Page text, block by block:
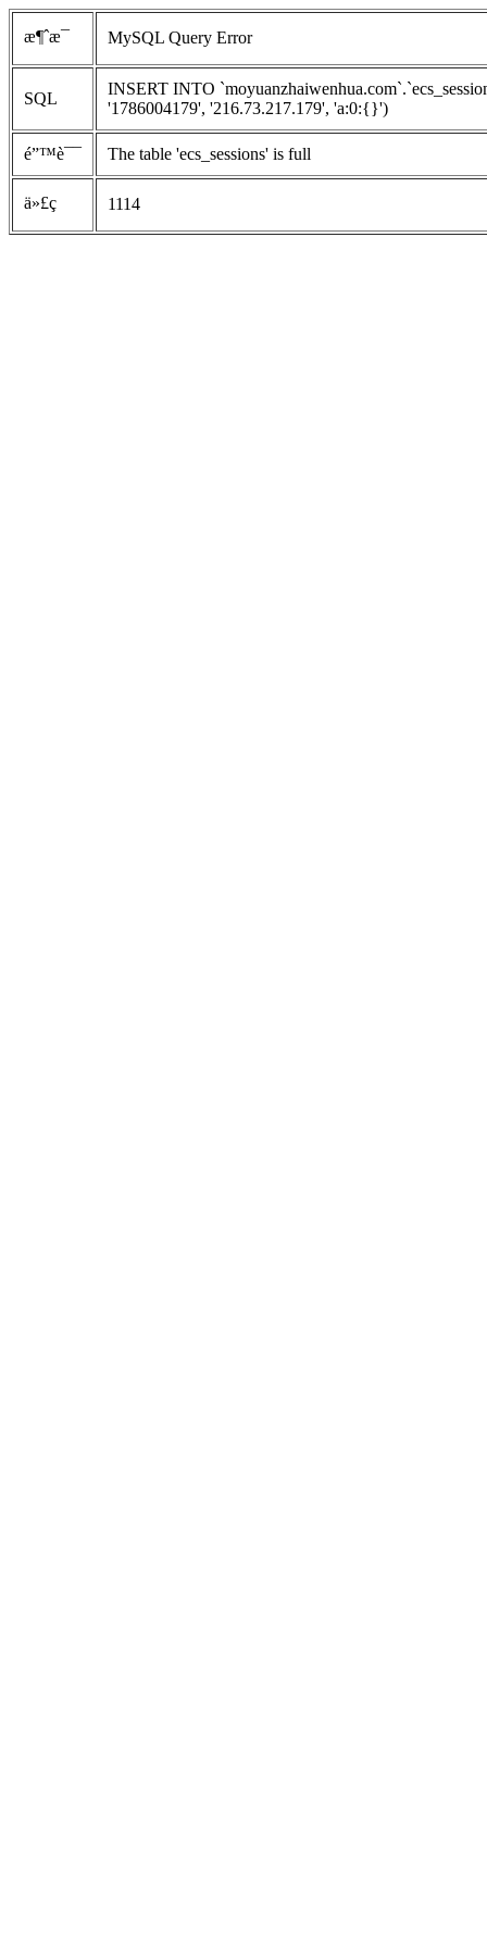
æ¶ˆæ¯ MySQL Query Error
SQL
INSERT INTO
'1786004179', '216.73.217.179', 'a:0:{}')
é”™è¯¯ The table 'ecs_sessions' is full
ä»£ç  1114